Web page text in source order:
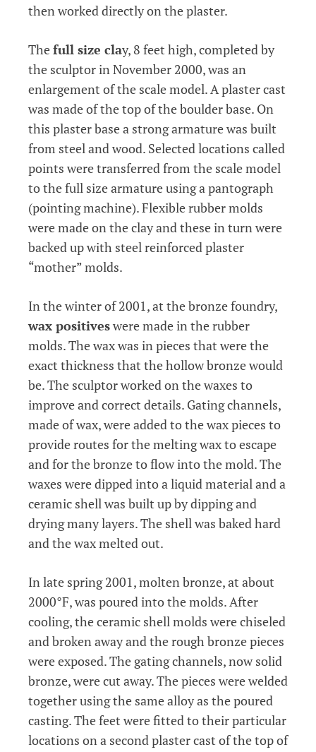
then worked directly on the plaster.
Thefull size clay, 8 feet high, completed by
the sculptor in November 2000, was an
enlargement of the scale model. A plaster cast
was made of the top of the boulder base. On
this plaster base a strong armature was built
from steel and wood. Selected locations called
points were transferred from the scale model
to the full size armature using a pantograph
(pointing machine). Flexible rubber molds
were made on the clay and these in turn were
backed up with steel reinforced plaster
“mother” molds.
In the winter of 2001, at the bronze foundry,
wax positiveswere made in the rubber
molds. The wax was in pieces that were the
exact thickness that the hollow bronze would
be. The sculptor worked on the waxes to
improve and correct details. Gating channels,
made of wax, were added to the wax pieces to
provide routes for the melting wax to escape
and for the bronze to flow into the mold. The
waxes were dipped into a liquid material and a
ceramic shell was built up by dipping and
drying many layers. The shell was baked hard
and the wax melted out.
In late spring 2001, molten bronze, at about
2000°F, was poured into the molds. After
cooling, the ceramic shell molds were chiseled
and broken away and the rough bronze pieces
were exposed. The gating channels, now solid
bronze, were cut away. The pieces were welded
together using the same alloy as the poured
casting. The feet were fitted to their particular
locations on a second plaster cast of the top of